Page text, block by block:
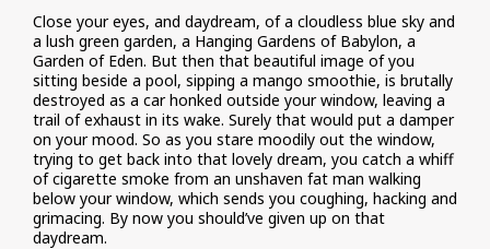
Close your eyes, and daydream, of a cloudless blue sky and
a lush green garden, a Hanging Gardens of Babylon, a
Garden of Eden. But then that beautiful image of you
sitting beside a pool, sipping a mango smoothie, is brutally
destroyed as a car honked outside your window, leaving a
trail of exhaust in its wake. Surely that would put a damper
on your mood. So as you stare moodily out the window,
trying to get back into that lovely dream, you catch a whiff
of cigarette smoke from an unshaven fat man walking
below your window, which sends you coughing, hacking and
grimacing. By now you should’ve given up on that
daydream.